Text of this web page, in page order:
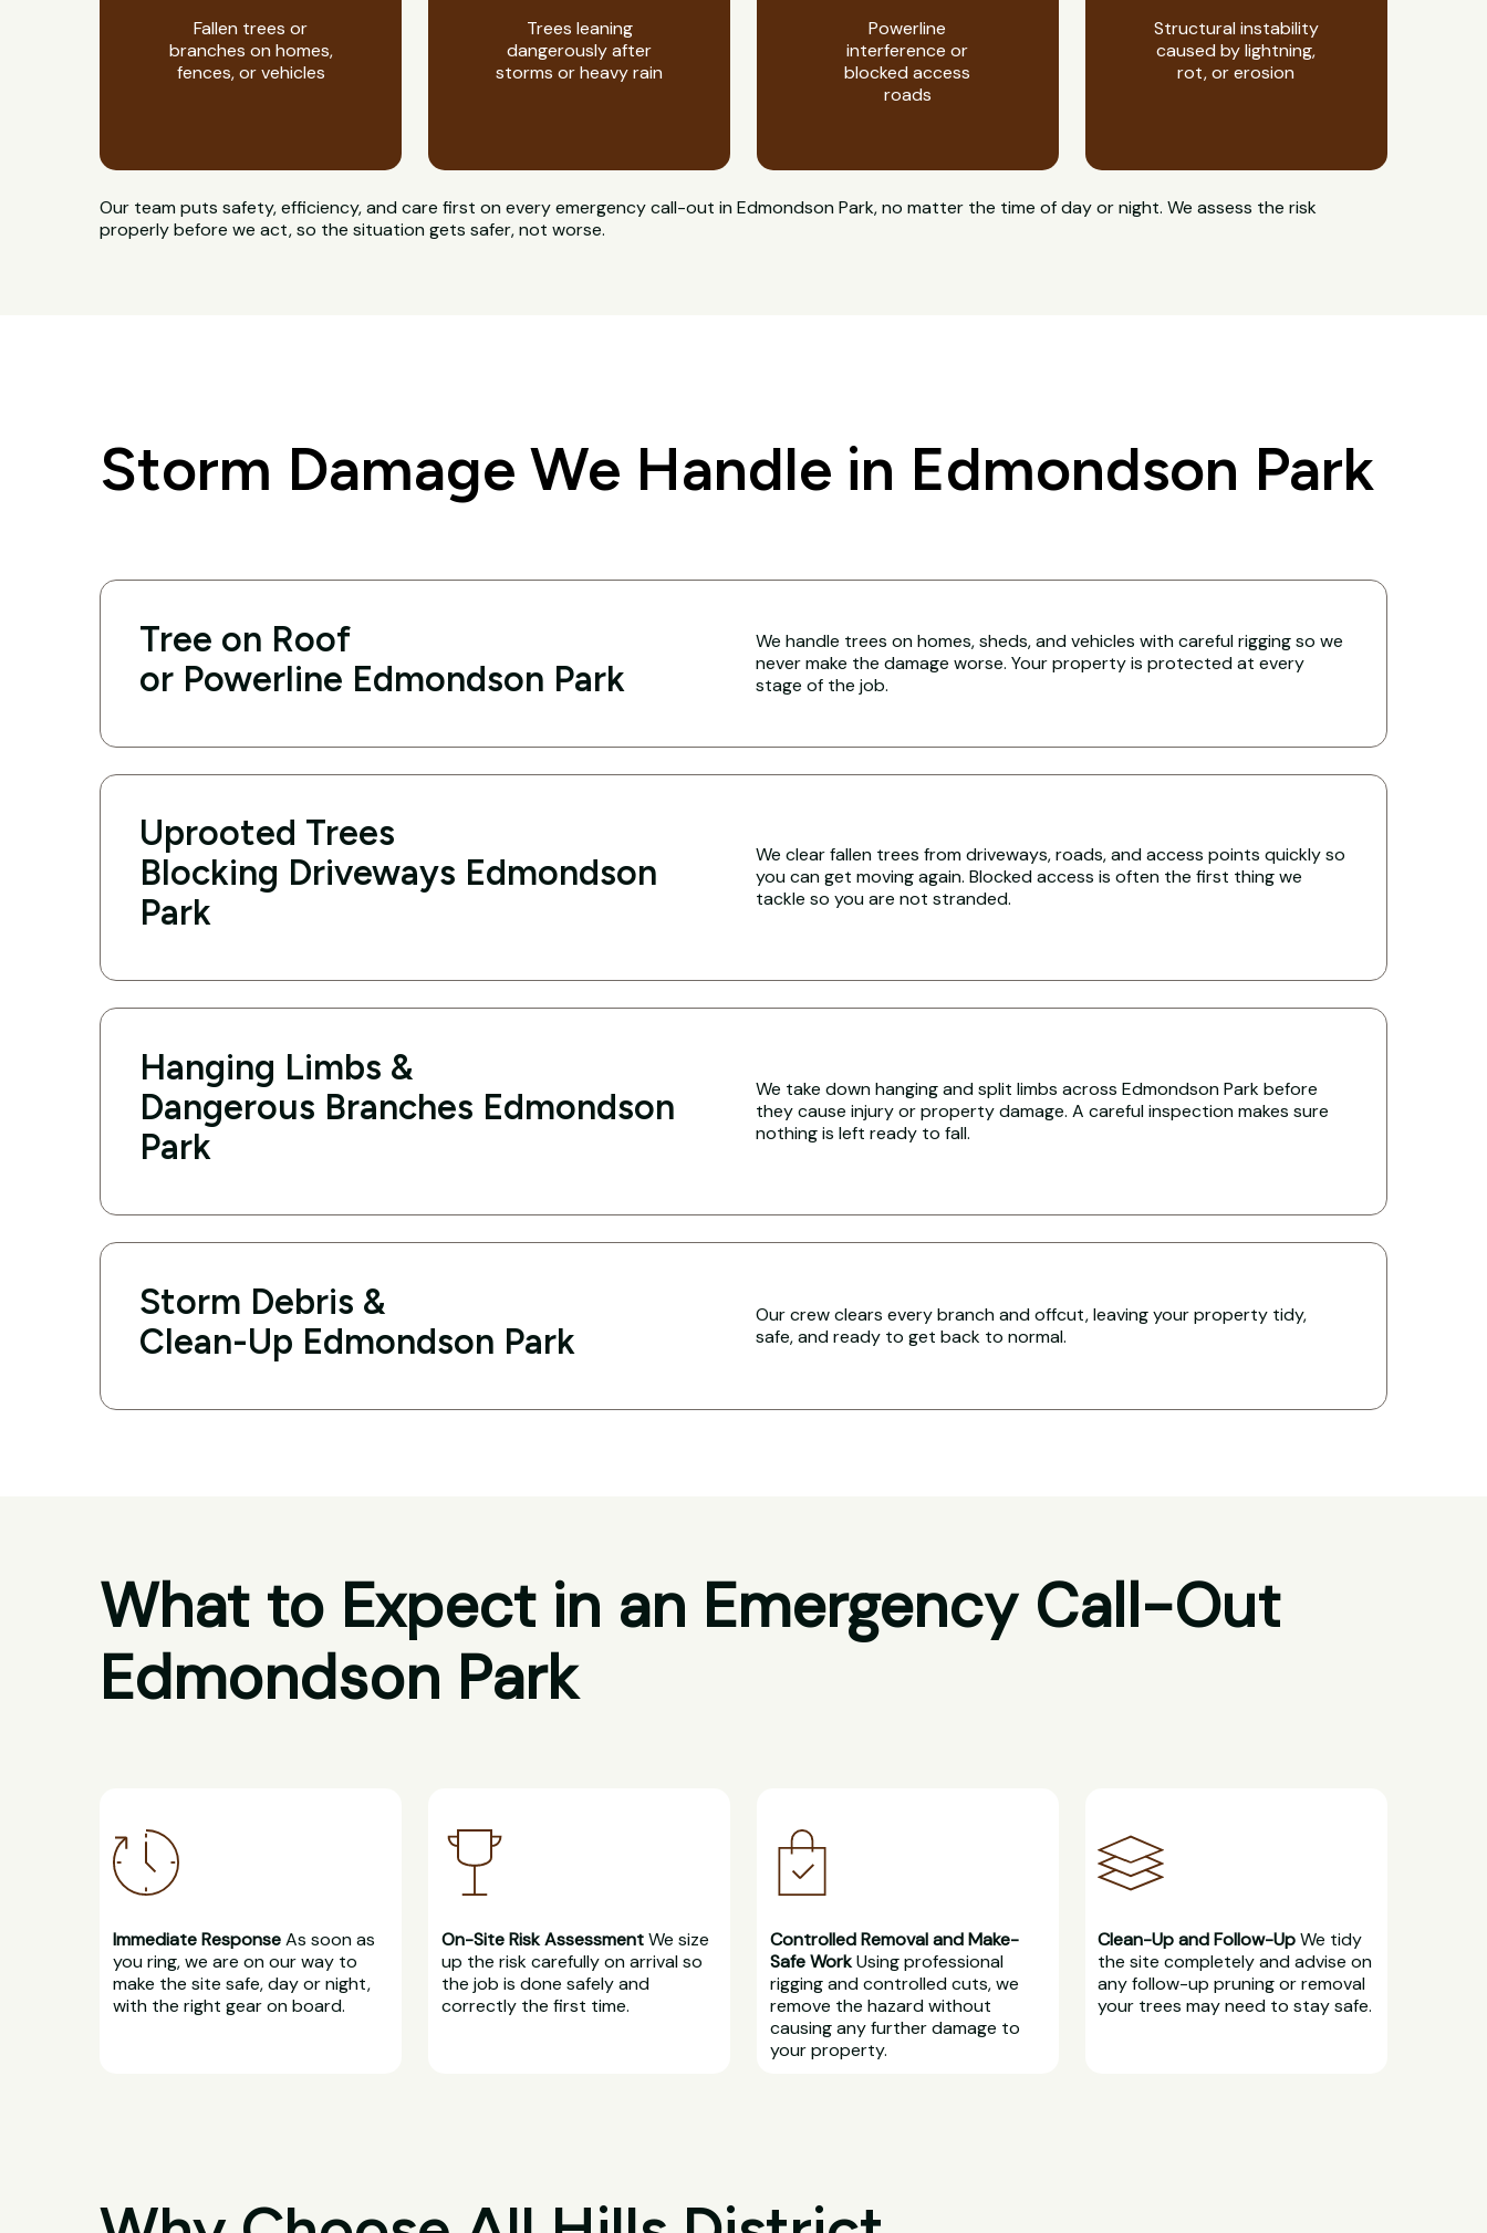
Fallen trees or
branches on homes,
fences, or vehicles
Trees leaning
dangerously after
storms or heavy rain
Powerline
interference or
blocked access
roads
Structural instability
caused by lightning,
rot, or erosion
Our team puts safety, efficiency, and care first on every emergency call-out in Edmondson Park, no matter the time of day or night. We assess the risk
properly before we act, so the situation gets safer, not worse.
Storm Damage We Handle in Edmondson Park
Tree on Roof
or Powerline Edmondson Park
We handle trees on homes, sheds, and vehicles with careful rigging so we
never make the damage worse. Your property is protected at every
stage of the job.
Uprooted Trees
Blocking Driveways Edmondson
Park
We clear fallen trees from driveways, roads, and access points quickly so
you can get moving again. Blocked access is often the first thing we
tackle so you are not stranded.
Hanging Limbs &
Dangerous Branches Edmondson
Park
We take down hanging and split limbs across Edmondson Park before
they cause injury or property damage. A careful inspection makes sure
nothing is left ready to fall.
Storm Debris &
Clean-Up Edmondson Park
Our crew clears every branch and offcut, leaving your property tidy,
safe, and ready to get back to normal.
What to Expect in an Emergency Call-Out
Edmondson Park
Immediate ResponseAs soon as
you ring, we are on our way to
make the site safe, day or night,
with the right gear on board.
On-Site Risk AssessmentWe size
up the risk carefully on arrival so
the job is done safely and
correctly the first time.
Controlled Removal and Make-
Safe WorkUsing professional
rigging and controlled cuts, we
remove the hazard without
causing any further damage to
your property.
Clean-Up and Follow-UpWe tidy
the site completely and advise on
any follow-up pruning or removal
your trees may need to stay safe.